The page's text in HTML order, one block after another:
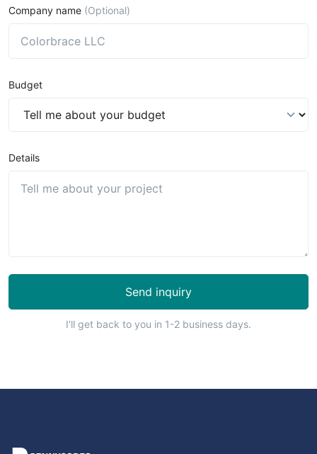
Company name (Optional)
Budget
Details
Send inquiry
I'll get back to you in 1-2 business days.